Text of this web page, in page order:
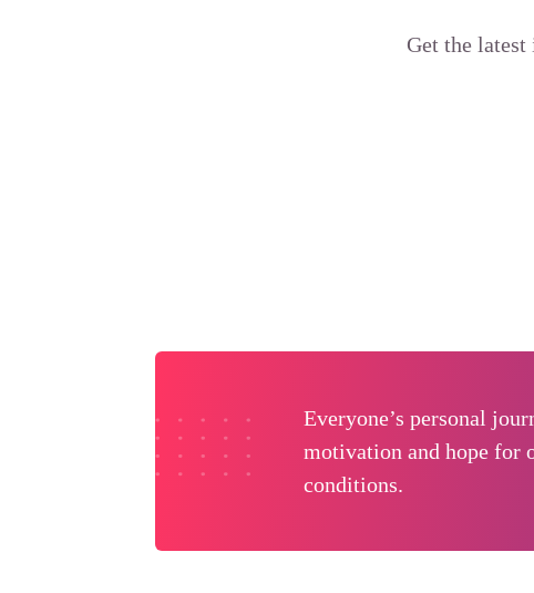
Get the
Everyone’s personal
motivation and hope for
conditions.